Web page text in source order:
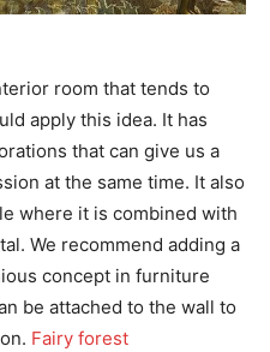
room that tends to
apply this idea. It has
that can give us a
at the same time. It also
where it is combined with
We recommend adding a
concept in furniture
be attached to the wall to
Fairy forest